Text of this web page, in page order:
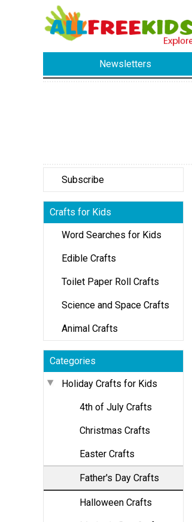
Newsletters
Subscribe
Crafts for Kids
Word Searches for Kids
Edible Crafts
Toilet Paper Roll Crafts
Science and Space Crafts
Animal Crafts
Categories
Holiday Crafts for Kids
4th of July Crafts
Christmas Crafts
Easter Crafts
Father's Day Crafts
Halloween Crafts